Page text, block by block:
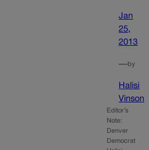
Jan
25,
2013
—by
Halisi
Vinson
Editor’s
Note:
Denver
Democrat